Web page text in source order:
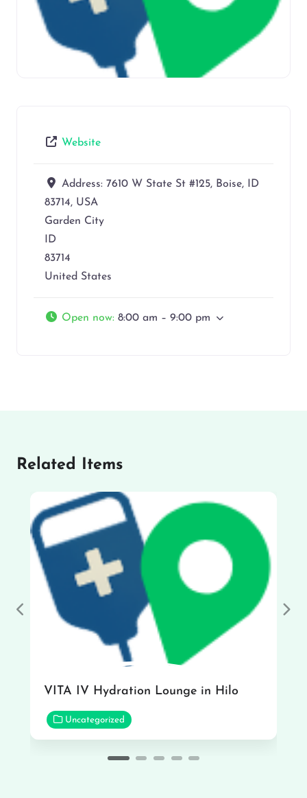
Website
Address: 7610 W State St #125, Boise, ID
83714, USA
Garden City
ID
83714
United States
Open now: 8:00 am – 9:00 pm
Related Items
VITA IV Hydration Lounge in Hilo
Uncategorized
Previous